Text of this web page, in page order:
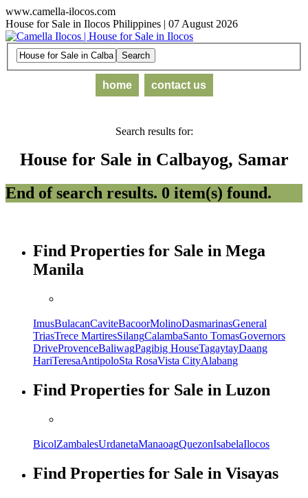
www.camella-ilocos.com
House for Sale in Ilocos Philippines | 07 August 2026
home contact us
Search results for:
House for Sale in Calbayog, Samar
End of search results. 0 item(s) found.
Find Properties for Sale in Mega
Manila
ImusBulacanCaviteBacoorMolinoDasmarinasGeneral
TriasTrece MartiresSilangCalambaSanto TomasGovernors
DriveProvenceBaliwagPagibig HouseTagaytayDaang
HariTeresaAntipoloSta RosaVista CityAlabang
Find Properties for Sale in Luzon
BicolZambalesUrdanetaManaoagQuezonIsabelaIlocos
Find Properties for Sale in Visayas